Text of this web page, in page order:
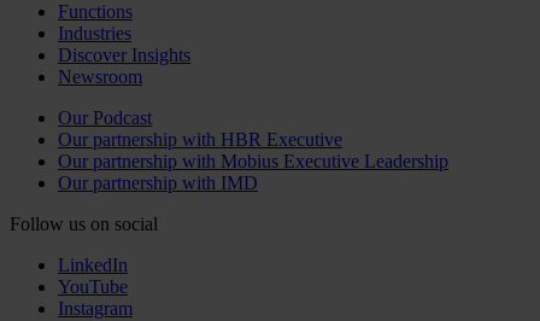
Functions
Industries
Discover Insights
Newsroom
Our Podcast
Our partnership with HBR Executive
Our partnership with Mobius Executive Leadership
Our partnership with IMD
Follow us on social
LinkedIn
YouTube
Instagram